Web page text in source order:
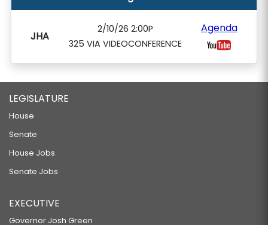
JHA
2/10/26 2:00P
325 VIA VIDEOCONFERENCE
Agenda
LEGISLATURE
House
Senate
House Jobs
Senate Jobs
EXECUTIVE
Governor Josh Green